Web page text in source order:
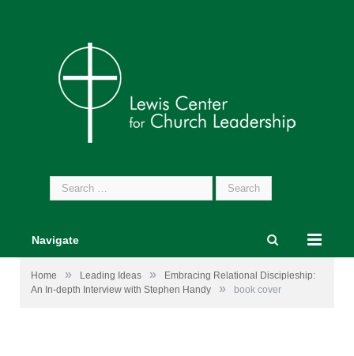
Search
for:
Navigate
Home » Leading Ideas »
Embracing Relational Discipleship:
An In-depth Interview with Stephen Handy
» book cover